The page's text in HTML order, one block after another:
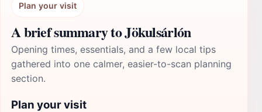
Plan your visit
A brief summary to Jökulsárlón
Opening times, essentials, and a few local tips
gathered into one calmer, easier-to-scan planning
section.
Plan your visit